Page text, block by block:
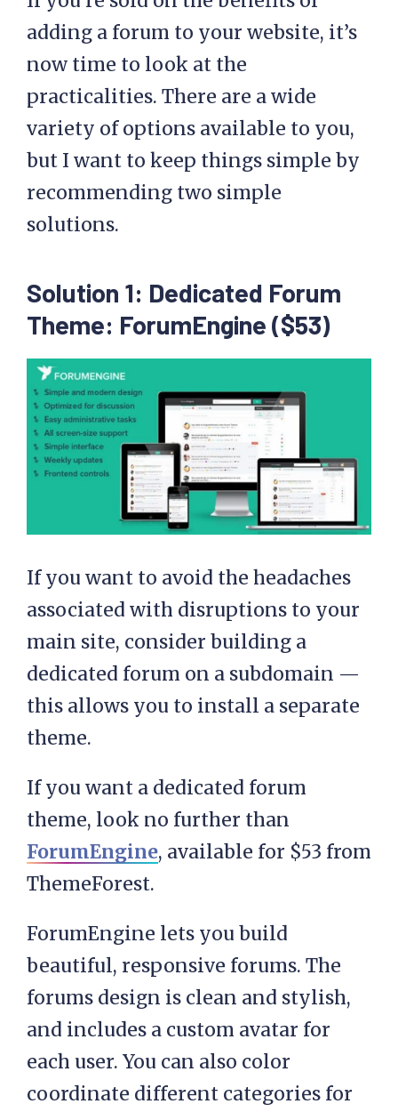
adding a forum to your website, it’s
now time to look at the
practicalities. There are a wide
variety of options available to you,
but I want to keep things simple by
recommending two simple
solutions.
Solution 1: Dedicated Forum
Theme: ForumEngine ($53)
If you want to avoid the headaches
associated with disruptions to your
main site, consider building a
dedicated forum on a subdomain —
this allows you to install a separate
theme.
If you want a dedicated forum
theme, look no further than
ForumEngine, available for $53 from
ThemeForest.
ForumEngine lets you build
beautiful, responsive forums. The
forums design is clean and stylish,
and includes a custom avatar for
each user. You can also color
coordinate different categories for